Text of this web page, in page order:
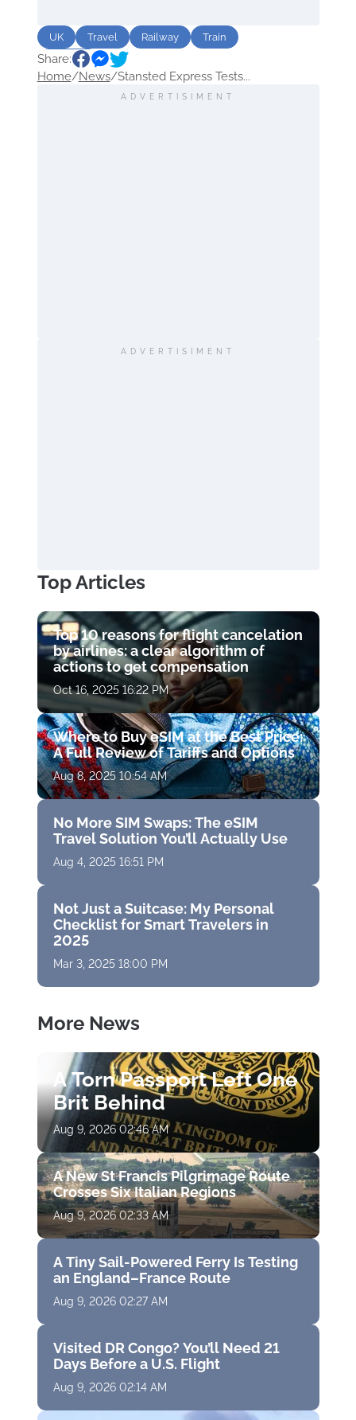
UK Travel Railway
Train
Airports
Share:
Home/News/Stansted Express Tests...
ADVERTISIMENT
ADVERTISIMENT
Top Articles
Top 10 reasons for flight cancelation
by airlines: a clear algorithm of
actions to get compensation
Oct 16, 2025 16:22 PM
Where to Buy eSIM at the Best Price:
A Full Review of Tariffs and Options
Aug 8, 2025 10:54 AM
No More SIM Swaps: The eSIM
Travel Solution You’ll Actually Use
Aug 4, 2025 16:51 PM
Not Just a Suitcase: My Personal
Checklist for Smart Travelers in
2025
Mar 3, 2025 18:00 PM
More News
A Torn Passport Left One
Brit Behind
Aug 9, 2026 02:46 AM
A New St Francis Pilgrimage Route
Crosses Six Italian Regions
Aug 9, 2026 02:33 AM
A Tiny Sail-Powered Ferry Is Testing
an England–France Route
Aug 9, 2026 02:27 AM
Visited DR Congo? You’ll Need 21
Days Before a U.S. Flight
Aug 9, 2026 02:14 AM